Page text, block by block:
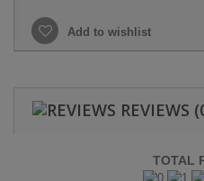
Add to wishlist
REVIEWS
TOTAL